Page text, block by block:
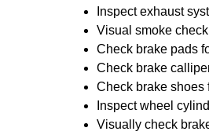
Inspect exhaust
Visual smoke
Check brake pads
Check brake
Check brake shoes
Inspect wheel
Visually check